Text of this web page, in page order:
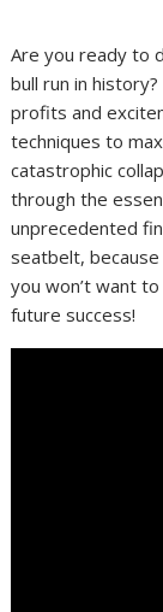
Are you ready to
bull run in
profits and
techniques to
catastrophic
through the
unprecedented
seatbelt,
you won’t want
future success!